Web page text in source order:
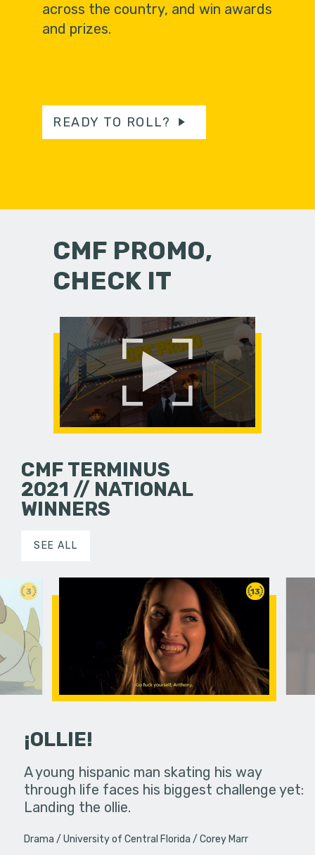
across the country, and win awards
and prizes.
READY TO ROLL?
CMF PROMO,
CHECK IT
CMF TERMINUS
2021 // NATIONAL
WINNERS
SEE ALL
3
in an
13
¡OLLIE!
A young hispanic man skating his way
through life faces his biggest challenge yet:
Landing the ollie.
Drama University of Central Florida Corey Marr
Four
put on